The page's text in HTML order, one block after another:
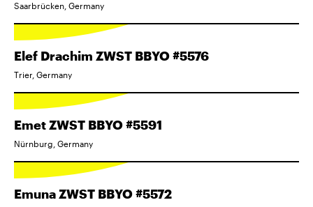
Saarbrücken, Germany
Elef Drachim ZWST BBYO #5576
Trier, Germany
Emet ZWST BBYO #5591
Nürnburg, Germany
Emuna ZWST BBYO #5572